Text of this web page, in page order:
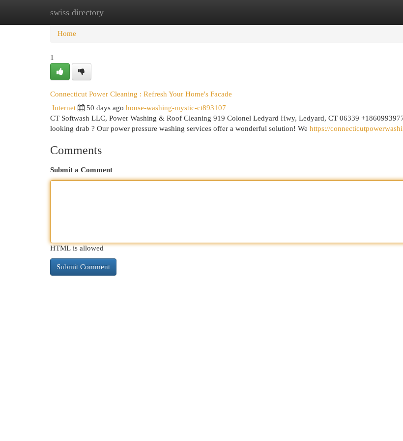
swiss directory
Home New Site Listings
Home
1
Connecticut Power Cleaning : Refresh Your Home's Facade
Internet 50 days ago house-washing-mystic-ct893107
CT Softwash LLC, Power Washing & Roof Cleaning 919 Colonel Ledyard Hwy, Ledyard, CT 06339
looking drab ? Our power pressure washing services offer a wonderful solution! We https://
Comments
Submit a Comment
HTML is allowed